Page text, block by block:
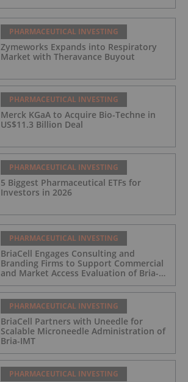
PHARMACEUTICAL INVESTING
Zymeworks Expands into Respiratory
Market with Theravance Buyout
PHARMACEUTICAL INVESTING
Merck KGaA to Acquire Bio-Techne in
US$11.3 Billion Deal
PHARMACEUTICAL INVESTING
5 Biggest Pharmaceutical ETFs for
Investors in 2026
PHARMACEUTICAL INVESTING
BriaCell Engages Consulting and
Branding Firms to Support Commercial
and Market Access Evaluation of Bria-
PHARMACEUTICAL INVESTING
BriaCell Partners with Uneedle for
Scalable Microneedle Administration of
Bria-IMT
PHARMACEUTICAL INVESTING